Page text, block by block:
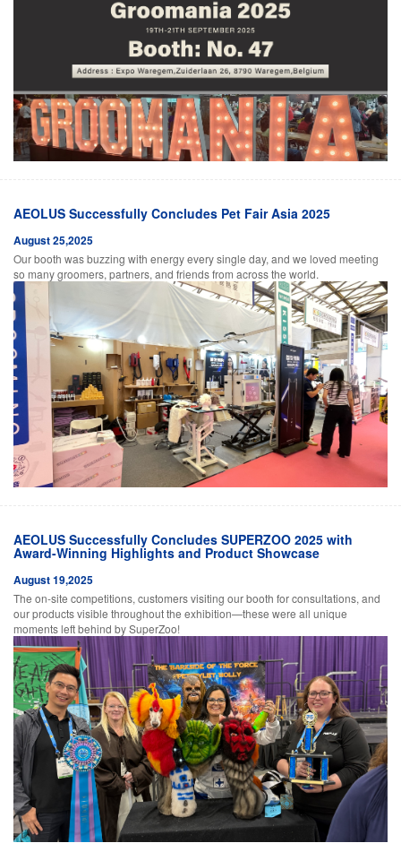
AEOLUS Successfully Concludes Pet Fair Asia 2025
August 25,2025
Our booth was buzzing with energy every single day, and we loved meeting
so many groomers, partners, and friends from across the world.
AEOLUS Successfully Concludes SUPERZOO 2025 with
Award-Winning Highlights and Product Showcase
August 19,2025
The on-site competitions, customers visiting our booth for consultations, and
our products visible throughout the exhibition—these were all unique
moments left behind by SuperZoo!